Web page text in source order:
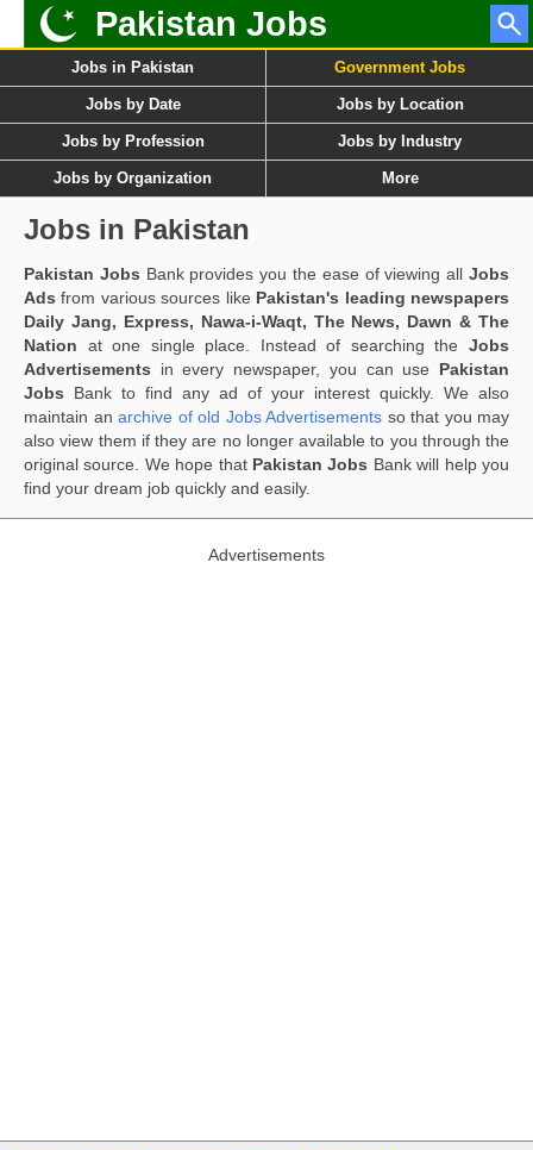
Pakistan Jobs
Jobs in Pakistan Government Jobs
Jobs by Date Jobs by Location
Jobs by Profession Jobs by Industry
Jobs by Organization More
Jobs in Pakistan
Pakistan Jobs Bank provides you the ease of viewing allJobs
Ads from various sources like Pakistan's leading newspapers
Daily Jang, Express, Nawa-i-Waqt, The News, Dawn & The
Nation at one single place. Instead of searching the Jobs
Advertisements in every newspaper, you can use Pakistan
Jobs Bank to find any ad of your interest quickly. We also
maintain an archive of old Jobs Advertisements so that you may
also view them if they are no longer available to you through the
original source. We hope that Pakistan Jobs Bank will help you
find your dream job quickly and easily.
Advertisements